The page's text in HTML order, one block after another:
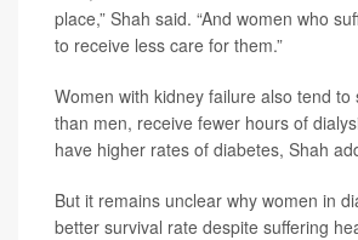
place,” Shah said. “And women who
to receive less care for them.”
Women with kidney failure also tend to
than men, receive fewer hours of
have higher rates of diabetes, Shah
But it remains unclear why women in
better survival rate despite suffering